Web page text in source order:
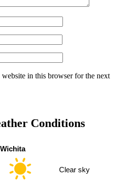
website in this browser for the next
Conditions
Wichita
Clear sky